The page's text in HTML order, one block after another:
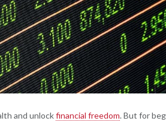
and unlockfinancial freedom. But for